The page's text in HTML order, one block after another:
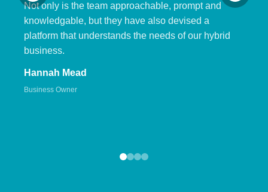
Not only is the team approachable, prompt and
knowledgable, but they have also devised a
platform that understands the needs of our hybrid
business.
Hannah Mead
Business Owner